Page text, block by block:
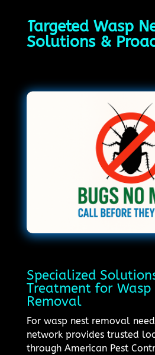
Targeted Wasp
Solutions &
Specialized
Treatment for Wasp
Removal
For wasp nest removal
network provides trusted
through American Pest